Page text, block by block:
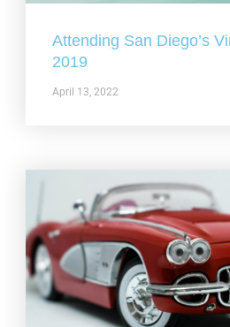
Attending San Diego’s
2019
April 13, 2022